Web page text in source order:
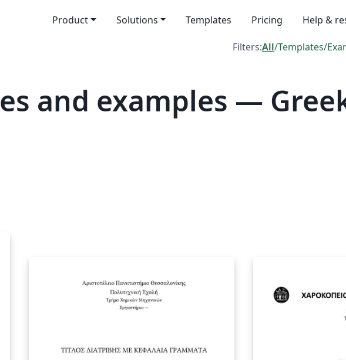
Product Solutions Templates Pricing Help &
Filters:All/Templates/
and examples —